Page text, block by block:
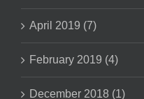
April 2019 (7)
February 2019 (4)
December 2018 (1)